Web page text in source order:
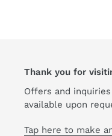
Thank you for
Offers and
available upon
Tap here to make